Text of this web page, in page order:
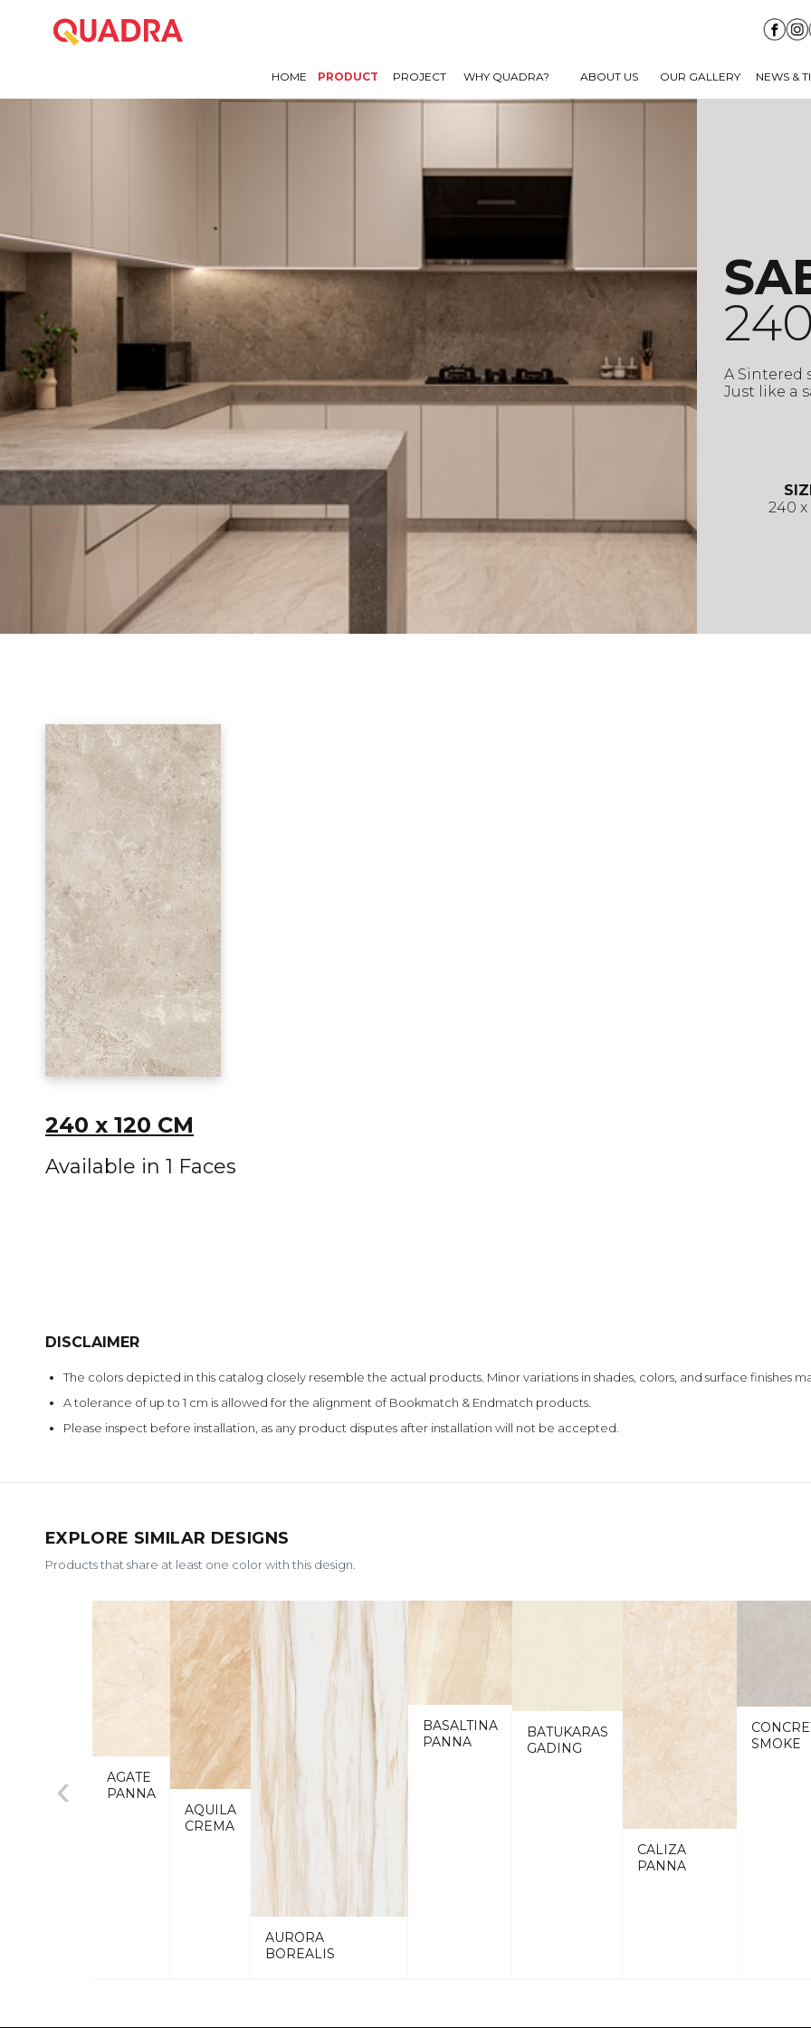
HOME PRODUCT PROJECT WHY QUADRA? ABOUT US OUR GALLERY NEWS &
A Sintered
Just like a
240 x
240 x 120 CM
Available in 1 Faces
DISCLAIMER
The colors depicted in this catalog closely resemble the actual products. Minor variations in shades, colors, and surface finishes
A tolerance of up to 1 cm is allowed for the alignment of Bookmatch & Endmatch products.
Please inspect before installation, as any product disputes after installation will not be accepted.
EXPLORE SIMILAR DESIGNS
Products that share at least one color with this design.
‹
AGATE
PANNA
AQUILA
CREMA
AURORA
BOREALIS
BASALTINA
PANNA
BATUKARAS
GADING
CALIZA
PANNA
SMOKE